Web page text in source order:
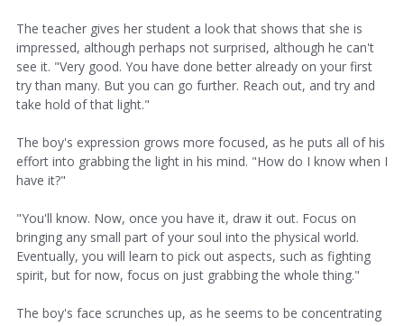
The teacher gives her student a look that shows that she is
impressed, although perhaps not surprised, although he can't
see it. "Very good. You have done better already on your first
try than many. But you can go further. Reach out, and try and
take hold of that light."
The boy's expression grows more focused, as he puts all of his
effort into grabbing the light in his mind. "How do I know when I
have it?"
"You'll know. Now, once you have it, draw it out. Focus on
bringing any small part of your soul into the physical world.
Eventually, you will learn to pick out aspects, such as fighting
spirit, but for now, focus on just grabbing the whole thing."
The boy's face scrunches up, as he seems to be concentrating